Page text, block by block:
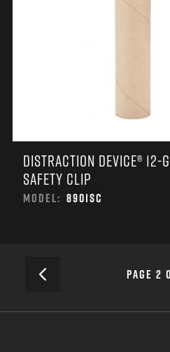
DISTRACTION DEVICE® 12-
SAFETY CLIP
MODEL: 8901SC
PREVIOUS
PAGE 2